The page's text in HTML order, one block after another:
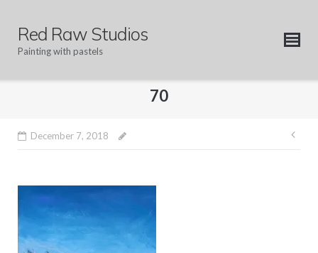
contentRed Raw Studios
Painting with pastels
70
December 7, 2018